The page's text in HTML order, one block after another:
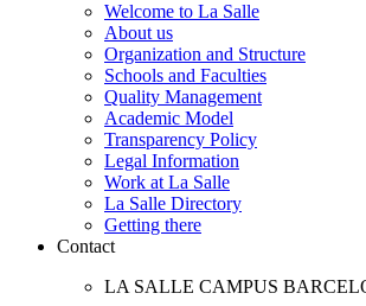
Welcome to La Salle
About us
Organization and Structure
Schools and Faculties
Quality Management
Academic Model
Transparency Policy
Legal Information
Work at La Salle
La Salle Directory
Getting there
Contact
LA SALLE CAMPUS